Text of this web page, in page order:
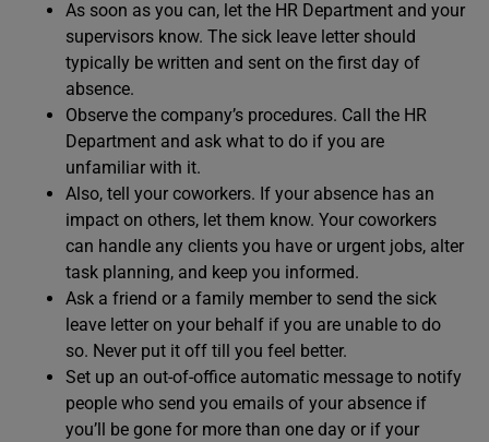
As soon as you can, let the HR Department and your
supervisors know. The sick leave letter should
typically be written and sent on the first day of
absence.
Observe the company’s procedures. Call the HR
Department and ask what to do if you are
unfamiliar with it.
Also, tell your coworkers. If your absence has an
impact on others, let them know. Your coworkers
can handle any clients you have or urgent jobs, alter
task planning, and keep you informed.
Ask a friend or a family member to send the sick
leave letter on your behalf if you are unable to do
so. Never put it off till you feel better.
Set up an out-of-office automatic message to notify
people who send you emails of your absence if
you’ll be gone for more than one day or if your